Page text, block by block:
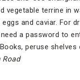
vegetable terrine in
and caviar. For
a password to
peruse
Road